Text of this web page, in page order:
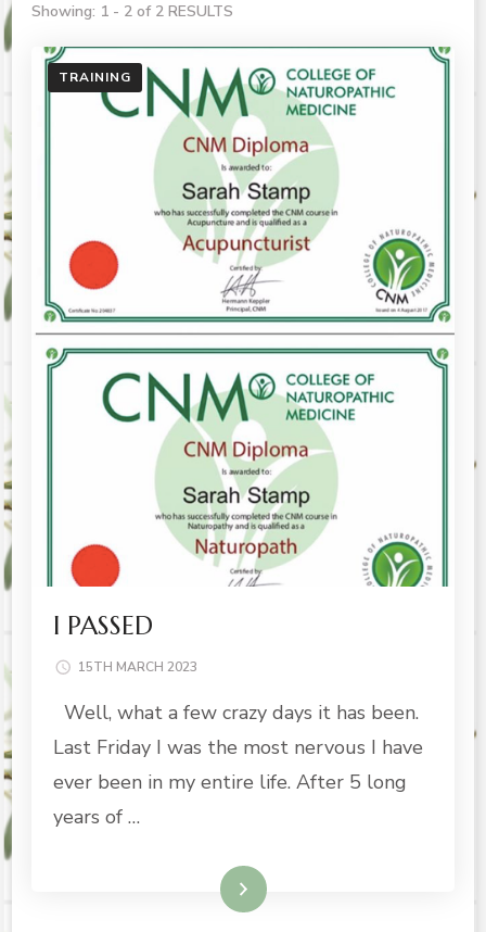
Showing: 1 - 2 of 2 RESULTS
TRAINING
I PASSED
15TH MARCH 2023
Well, what a few crazy days it has been.
Last Friday I was the most nervous I have
ever been in my entire life. After 5 long
years of …
Read More